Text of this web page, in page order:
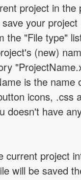
project in the
your
the "File type"
(new)
is the name
icons, .css
doesn't have
current project
will be saved